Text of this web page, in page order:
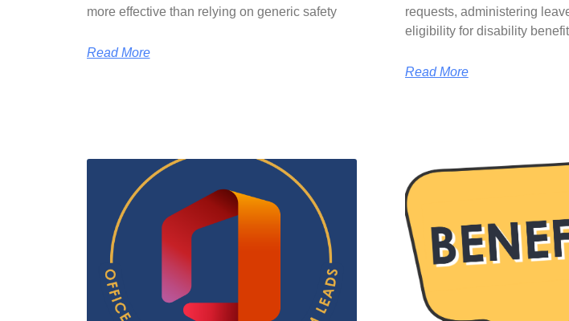
more effective than relying on generic safety
Read More
requests, administering
eligibility for disability
Read More